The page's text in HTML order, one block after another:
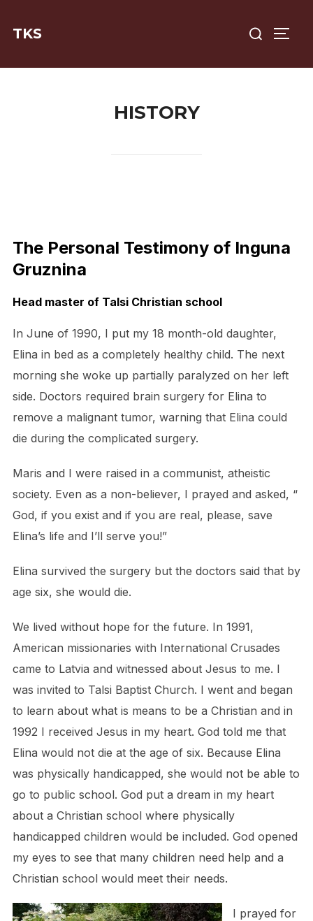
TKS
for:
HISTORY
The Personal Testimony of Inguna
Gruznina
Head master of Talsi Christian school
In June of 1990, I put my 18 month-old daughter,
Elina in bed as a completely healthy child. The next
morning she woke up partially paralyzed on her left
side. Doctors required brain surgery for Elina to
remove a malignant tumor, warning that Elina could
die during the complicated surgery.
Maris and I were raised in a communist, atheistic
society. Even as a non-believer, I prayed and asked, “
God, if you exist and if you are real, please, save
Elina’s life and I’ll serve you!”
Elina survived the surgery but the doctors said that by
age six, she would die.
We lived without hope for the future. In 1991,
American missionaries with International Crusades
came to Latvia and witnessed about Jesus to me. I
was invited to Talsi Baptist Church. I went and began
to learn about what is means to be a Christian and in
1992 I received Jesus in my heart. God told me that
Elina would not die at the age of six. Because Elina
was physically handicapped, she would not be able to
go to public school. God put a dream in my heart
about a Christian school where physically
handicapped children would be included. God opened
my eyes to see that many children need help and a
Christian school would meet their needs.
I prayed for